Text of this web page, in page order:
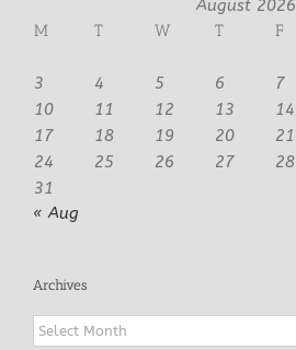
August 2026
M
T W T F
3
4 5 6 7
10
11 12 13 14
17
18 19 20 21
24
25 26 27 28
31
« Aug
Archives
Archives